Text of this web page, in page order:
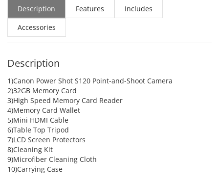
Description Features
Includes
Accessories
Description
1)Canon Power Shot S120 Point-and-Shoot Camera
2)32GB Memory Card
3)High Speed Memory Card Reader
4)Memory Card Wallet
5)Mini HDMI Cable
6)Table Top Tripod
7)LCD Screen Protectors
8)Cleaning Kit
9)Microfiber Cleaning Cloth
10)Carrying Case